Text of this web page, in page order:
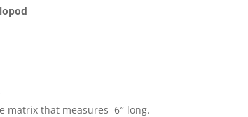
matrix that measures 6″ long.